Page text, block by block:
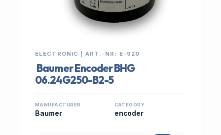
ELECTRONIC | ART.-NR: E-920
Baumer Encoder BHG
06.24G250-B2-5
MANUFACTURER
Baumer
CATEGORY
encoder